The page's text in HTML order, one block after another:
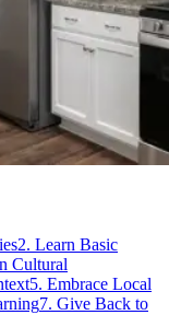
2. Learn Basic
Cultural
5. Embrace Local
7. Give Back to